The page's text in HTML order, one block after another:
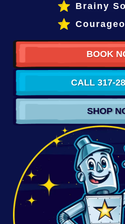
Brainy
BOOK
CALL 317-
SHOP